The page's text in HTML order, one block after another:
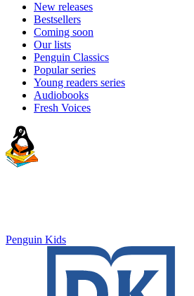
New releases
Bestsellers
Coming soon
Our lists
Penguin Classics
Popular series
Young readers series
Audiobooks
Fresh Voices
Penguin Kids